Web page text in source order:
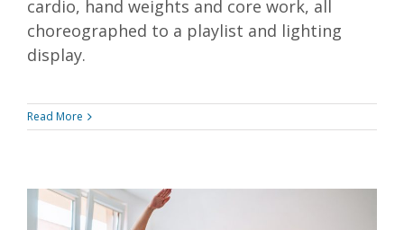
cardio, hand weights and core work, all
choreographed to a playlist and lighting
display.
Read More